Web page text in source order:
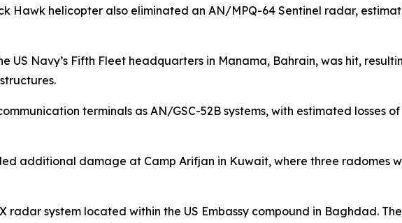
Hawk helicopter also eliminated an AN/MPQ-64 Sentinel radar,
Navy’s Fifth Fleet headquarters in Manama, Bahrain, was hit,
terminals as AN/GSC-52B systems, with estimated losses
additional damage at Camp Arifjan in Kuwait, where three radomes
radar system located within the US Embassy compound in Baghdad.